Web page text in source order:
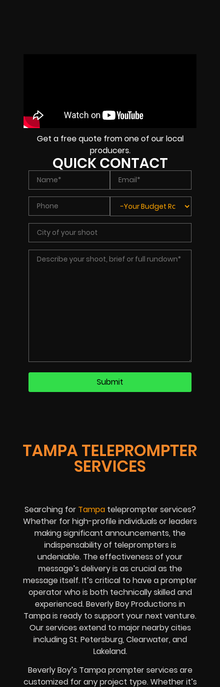
TAMPA TELEPROMPTER
SERVICES
Searching for Tampateleprompter services?
Whether for high-profile individuals or leaders
making significant announcements, the
indispensability of teleprompters is
undeniable. The effectiveness of your
message’s delivery is as crucial as the
message itself. It’s critical to have a prompter
operator who is both technically skilled and
experienced. Beverly Boy Productions in
Tampa is ready to support your next venture.
Our services extend to major nearby cities
including St. Petersburg, Clearwater, and
Lakeland.
Beverly Boy’s Tampa prompter services are
customized for any project type. Whether it’s
Get a free quote from one of our local
producers.
QUICK CONTACT